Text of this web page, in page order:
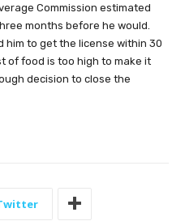
Commission estimated
months before he would.
him to get the license within 30
of food is too high to make it
decision to close the